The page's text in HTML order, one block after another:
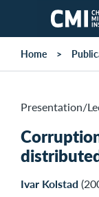
Skip to main content
Home
Presentation/
Ivar Kolstad